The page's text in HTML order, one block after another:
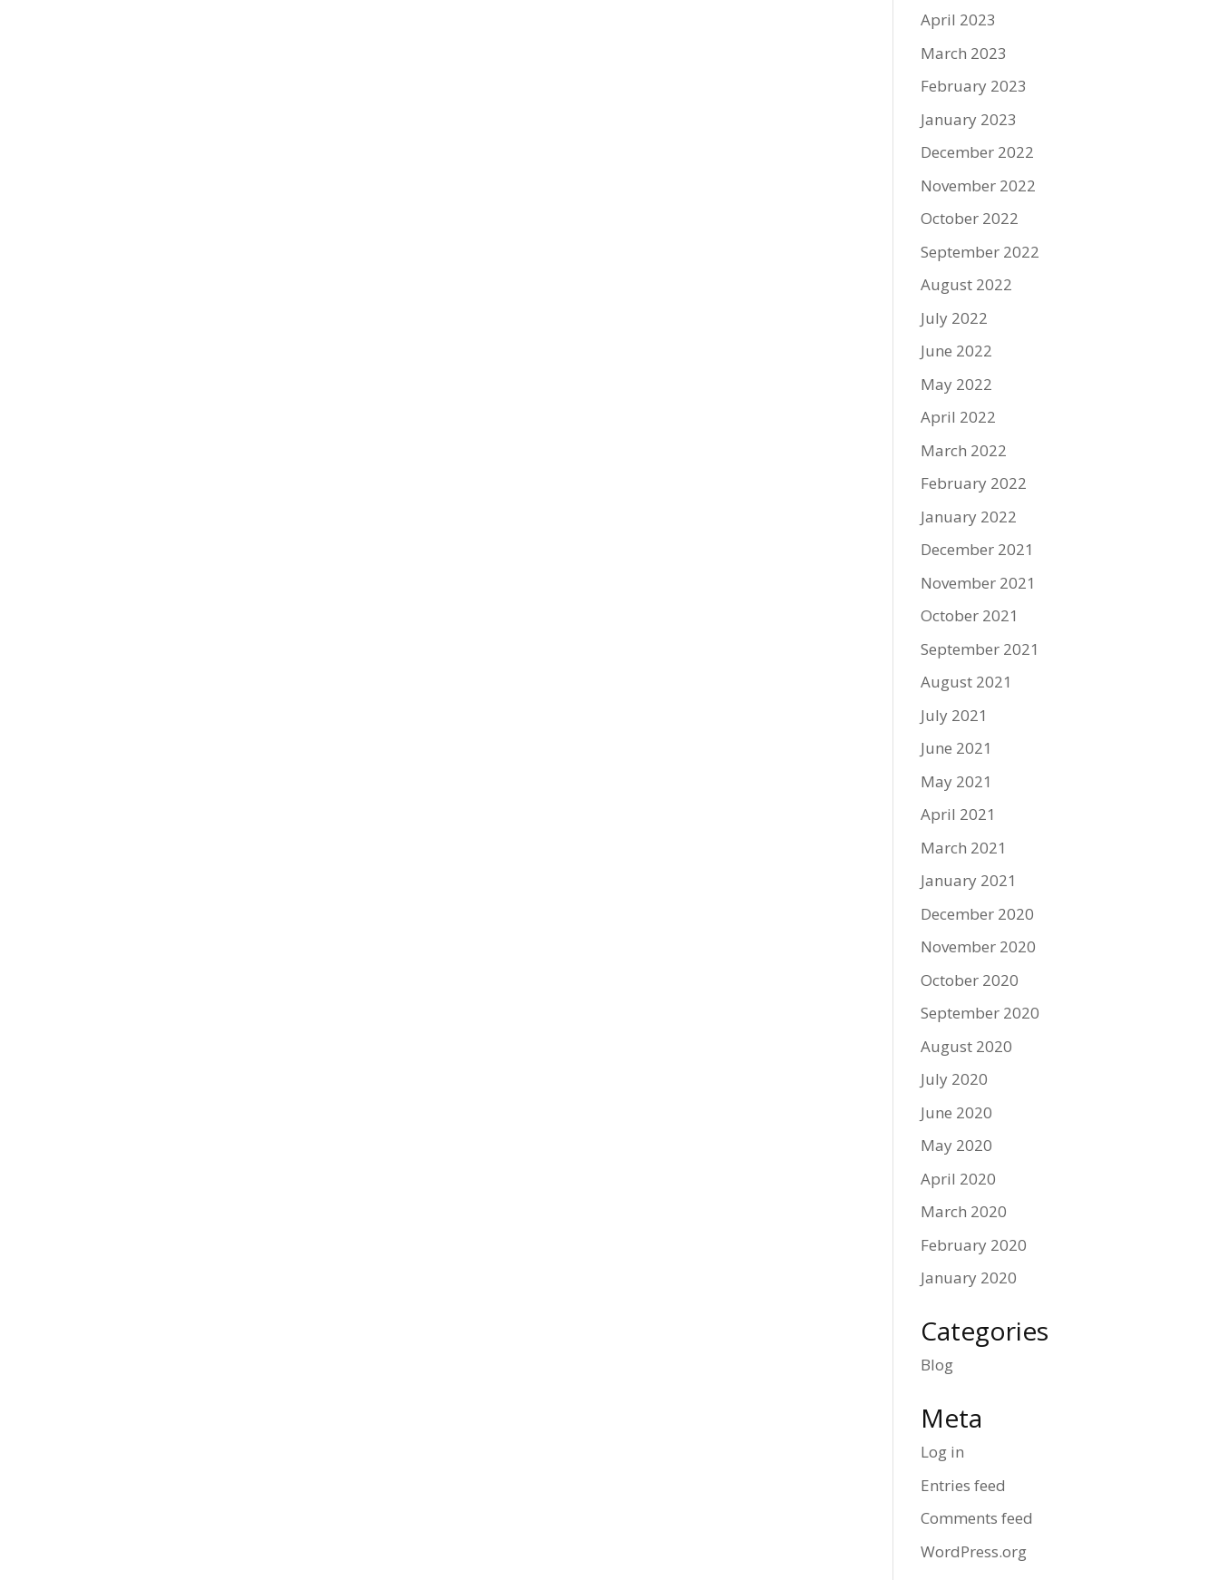
April 2023
March 2023
February 2023
January 2023
December 2022
November 2022
October 2022
September 2022
August 2022
July 2022
June 2022
May 2022
April 2022
March 2022
February 2022
January 2022
December 2021
November 2021
October 2021
September 2021
August 2021
July 2021
June 2021
May 2021
April 2021
March 2021
January 2021
December 2020
November 2020
October 2020
September 2020
August 2020
July 2020
June 2020
May 2020
April 2020
March 2020
February 2020
January 2020
Categories
Blog
Meta
Log in
Entries feed
Comments feed
WordPress.org